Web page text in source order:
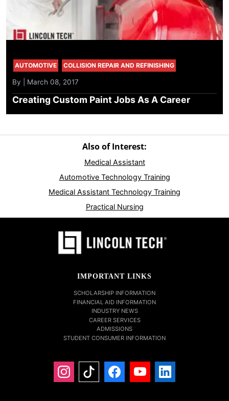
AUTOMOTIVE COLLISION REPAIR AND REFINISHING
By | March 08, 2017
Creating Custom Paint Jobs As A Career
Also of Interest:
Medical Assistant
Automotive Technology Training
Medical Assistant Technology Training
Practical Nursing
IMPORTANT LINKS
SCHOLARSHIP INFORMATION
FINANCIAL AID INFORMATION
INDUSTRY NEWS
CAREER SERVICES
ADMISSIONS
STUDENT CONSUMER INFORMATION